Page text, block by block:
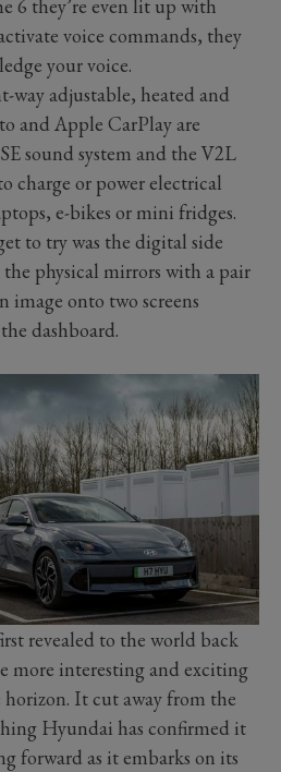
6 they’re even lit up with
voice commands, they
your voice.
way adjustable, heated and
and Apple CarPlay are
sound system and the V2L
charge or power electrical
e-bikes or mini fridges.
to try was the digital side
physical mirrors with a pair
image onto two screens
dashboard.
revealed to the world back
more interesting and exciting
horizon. It cut away from the
Hyundai has confirmed it
forward as it embarks on its